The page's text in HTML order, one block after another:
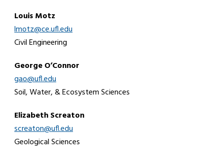
Louis Motz
lmotz@ce.ufl.edu
Civil Engineering
George O’Connor
gao@ufl.edu
Soil, Water, & Ecosystem Sciences
Elizabeth Screaton
screaton@ufl.edu
Geological Sciences